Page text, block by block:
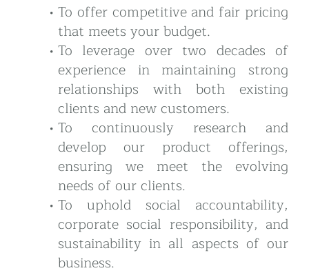
To offer competitive and fair pricing
that meets your budget.
To leverage over two decades of
experience in maintaining strong
relationships with both existing
clients and new customers.
To continuously research and
develop our product offerings,
ensuring we meet the evolving
needs of our clients.
To uphold social accountability,
corporate social responsibility, and
sustainability in all aspects of our
business.